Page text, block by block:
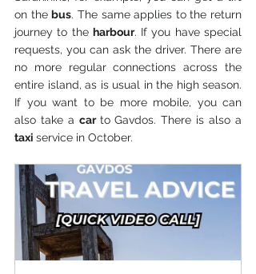
on the bus. The same applies to the return
journey to the harbour. If you have special
requests, you can ask the driver. There are
no more regular connections across the
entire island, as is usual in the high season.
If you want to be more mobile, you can
also take a car
taxi service in October.